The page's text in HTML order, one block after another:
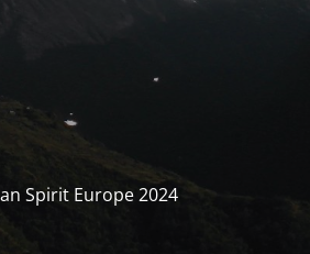
Spirit Europe 2024